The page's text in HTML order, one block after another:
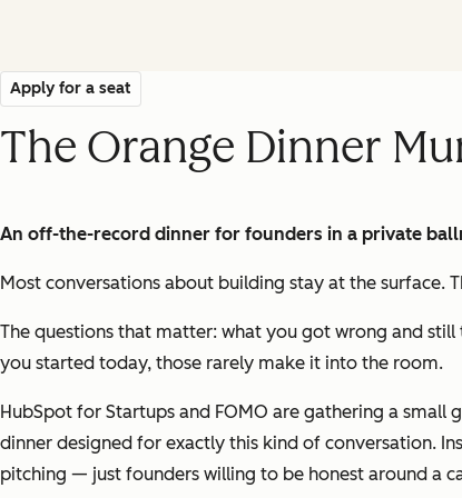
Apply for a seat
The Orange Dinner
An off-the-record dinner for founders in a private
Most conversations about building stay at the surface.
The questions that matter: what you got wrong and
you started today, those rarely make it into the room.
HubSpot for Startups and FOMO are gathering a small
dinner designed for exactly this kind of conversation.
pitching — just founders willing to be honest around a